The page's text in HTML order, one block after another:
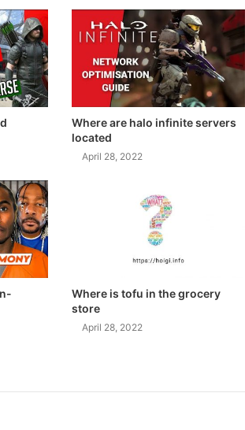
Where are halo infinite servers
located
April 28, 2022
Where is tofu in the grocery
store
April 28, 2022